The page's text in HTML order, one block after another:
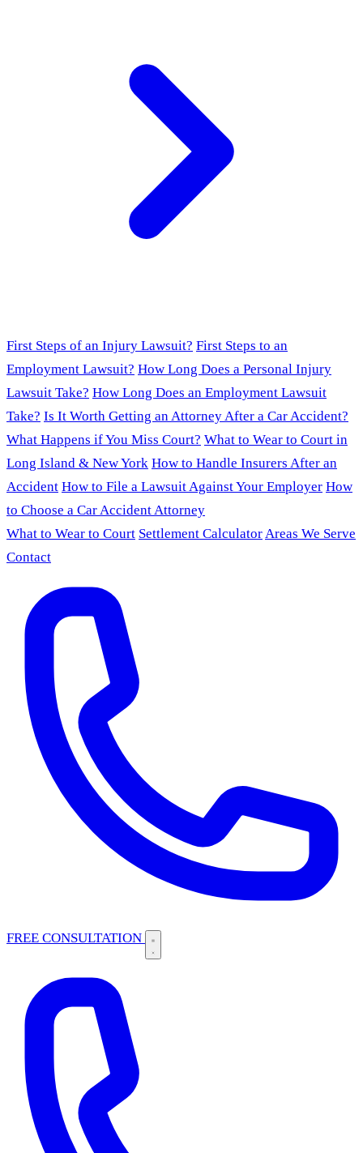
First Steps of an Injury Lawsuit? First Steps to an
Employment Lawsuit? How Long Does a Personal Injury
Lawsuit Take? How Long Does an Employment Lawsuit
Take? Is It Worth Getting an Attorney After a Car Accident?
What Happens if You Miss Court? What to Wear to Court in
Long Island & New York How to Handle Insurers After an
Accident How to File a Lawsuit Against Your Employer How
to Choose a Car Accident Attorney
What to Wear to Court Settlement CalculatorAreas We Serve
Contact
FREE CONSULTATION